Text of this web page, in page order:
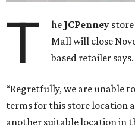
T he JCPenney
Mall will close
based retailer says.
“Regretfully, we are unable
terms for this store location
another suitable location in